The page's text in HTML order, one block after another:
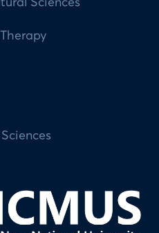
Sciences